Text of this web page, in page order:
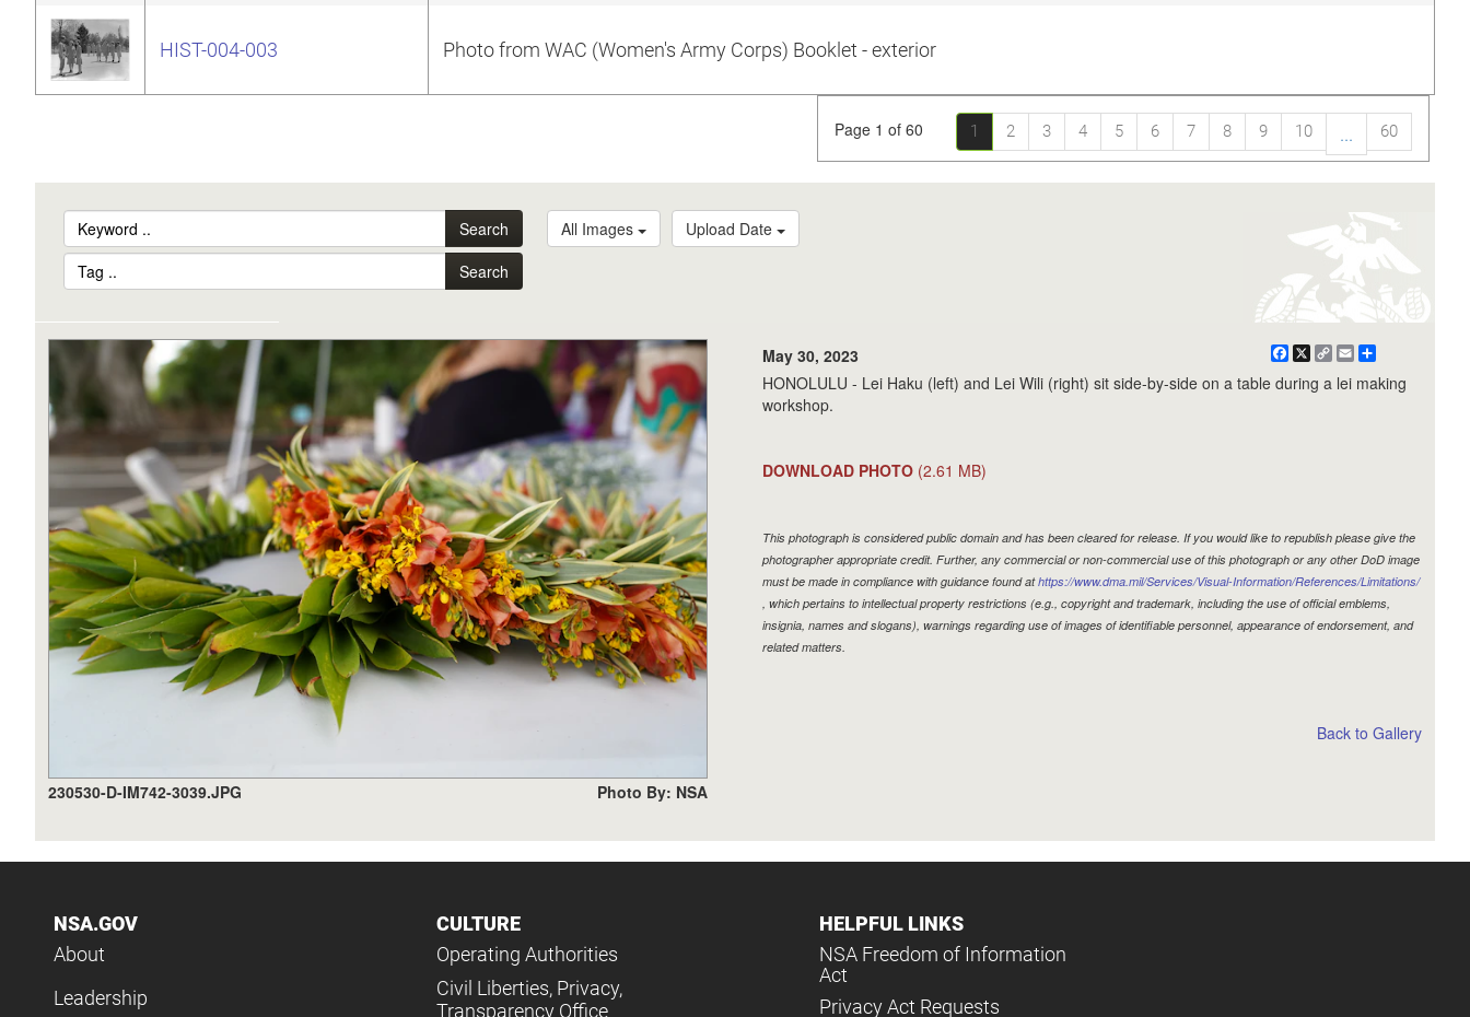
HIST-004-003 Photo from WAC (Women's Army Corps) Booklet - exterior
Page 1 of 60 1 2 3 4 5 6 7 8 9 10 ... 60
Search
Search
All Images Upload Date
230530-D-IM742-3039.JPG Photo By: NSA
May 30, 2023 Facebook
X
CopyEmail
HONOLULU - Lei Haku (left) and Lei Wili (right) sit side-by-side on a table during a lei making
workshop.
DOWNLOAD PHOTO (2.61 MB)
This photograph is considered public domain and has been cleared for release. If you would like to republish please give the
photographer appropriate credit. Further, any commercial or non-commercial use of this photograph or any other DoD image
must be made in compliance with guidance found athttps://www.dma.mil/Services/Visual-Information/References/Limitations/
, which pertains to intellectual property restrictions (e.g., copyright and trademark, including the use of official emblems,
insignia, names and slogans), warnings regarding use of images of identifiable personnel, appearance of endorsement, and
related matters.
Back to Gallery
NSA.GOV
About
Leadership
CULTURE
Operating Authorities
Civil Liberties, Privacy,
Transparency Office
HELPFUL LINKS
NSA Freedom of Information
Act
Privacy Act Requests